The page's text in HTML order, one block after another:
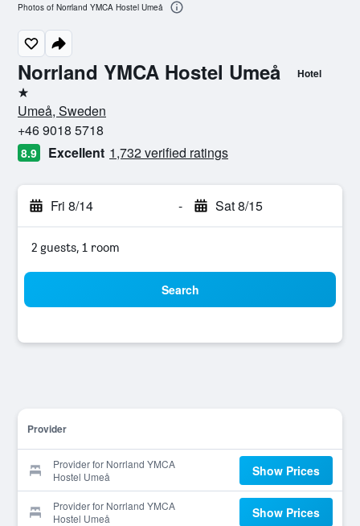
Norrland YMCA Hostel Umeå Hotel
1 star
Umeå, Sweden
+46 9018 5718
8.9 Excellent 1,732 verified ratings
Fri 8/14 - Sat 8/15
2 guests, 1 room
Search
Provider
Provider for Norrland YMCA
Hostel Umeå
Show Prices
Provider for Norrland YMCA
Hostel Umeå
Show Prices
Photos of Norrland YMCA Hostel Umeå